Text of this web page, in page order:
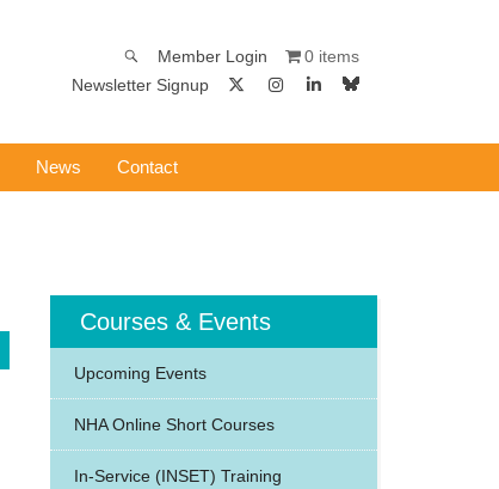
Member Login
0 items
Newsletter Signup
News Contact
Courses & Events
Upcoming Events
NHA Online Short Courses
In-Service (INSET) Training